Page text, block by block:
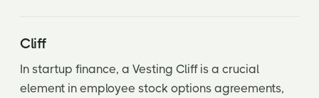
Cliff
In startup finance, a Vesting Cliff is a crucial
element in employee stock options agreements,